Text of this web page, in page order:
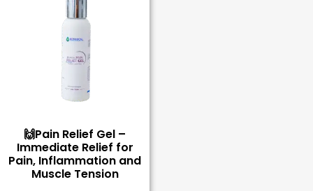
🙌Pain Relief Gel –
Immediate Relief for
Pain, Inflammation and
Muscle Tension